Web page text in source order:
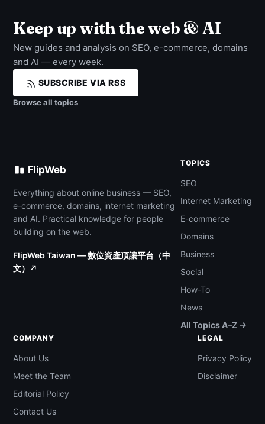
Keep up with the web & AI
New guides and analysis on SEO, e-commerce, domains
and AI — every week.
SUBSCRIBE VIA RSS
Browse all topics
FlipWeb
Everything about online business — SEO,
e-commerce, domains, internet marketing
and AI. Practical knowledge for people
building on the web.
FlipWeb Taiwan — 數位資產頂讓平台（中
文）↗
TOPICS
SEO
Internet Marketing
E-commerce
Domains
Business
Social
How-To
News
All Topics A–Z →
COMPANY
About Us
Meet the Team
Editorial Policy
Contact Us
LEGAL
Privacy Policy
Disclaimer